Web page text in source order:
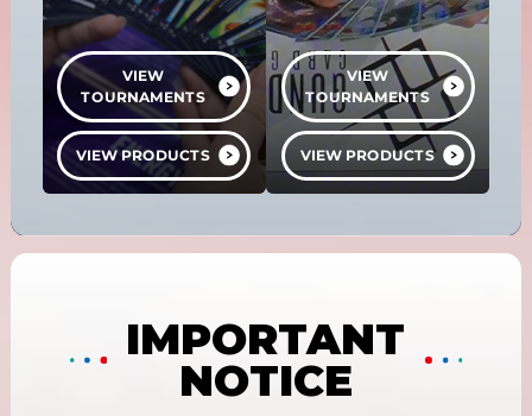
VIEW
TOURNAMENTS
VIEW PRODUCTS
VIEW
TOURNAMENTS
VIEW PRODUCTS
IMPORTANT
NOTICE